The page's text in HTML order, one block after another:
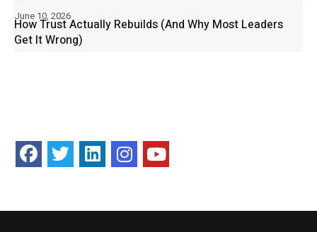
How Trust Actually Rebuilds (And Why Most Leaders
Get It Wrong)
June 10, 2026